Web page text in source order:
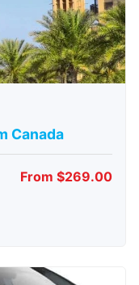
Canada
From $269.00